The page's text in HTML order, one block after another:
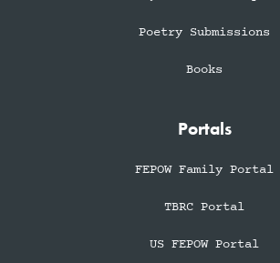
Poetry Submissions
Books
Portals
FEPOW Family Portal
TBRC Portal
US FEPOW Portal